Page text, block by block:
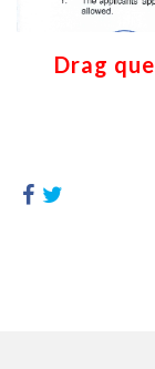
Drag